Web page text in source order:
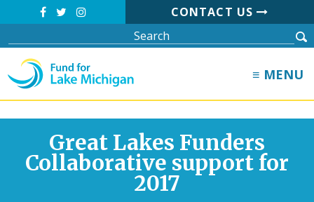
CONTACT US
≡ MENU
Great Lakes Funders
Collaborative support for
2017